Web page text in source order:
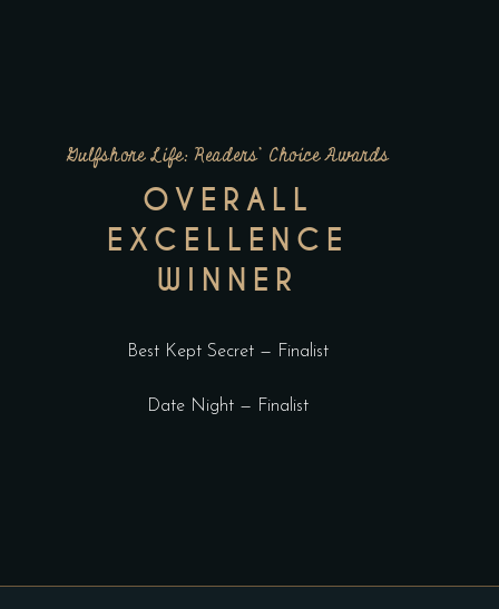
Gulfshore Life: Readers’ Choice Awards
OVERALL
EXCELLENCE
WINNER
Best Kept Secret — Finalist
Date Night — Finalist